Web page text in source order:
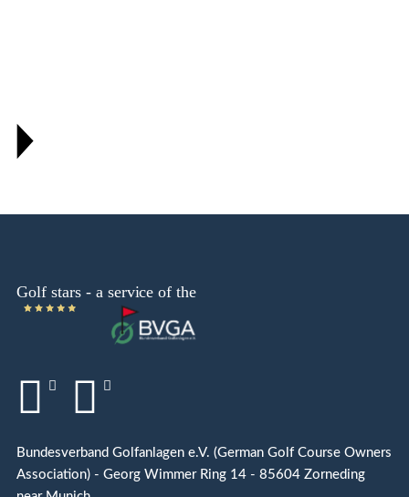
Bundesverband Golfanlagen e.V. (German Golf Course Owners
Association) - Georg Wimmer Ring 14 - 85604 Zorneding